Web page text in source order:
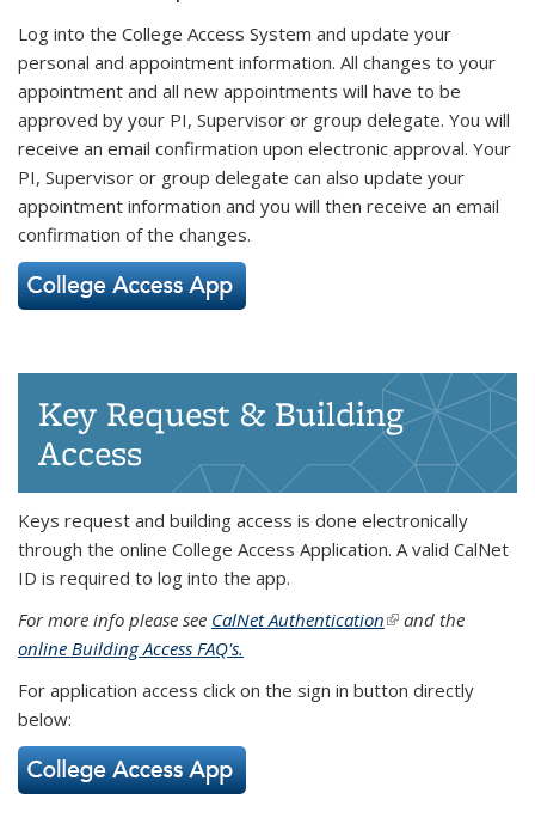
Log into the College Access System and update your
personal and appointment information. All changes to your
appointment and all new appointments will have to be
approved by your PI, Supervisor or group delegate. You will
receive an email confirmation upon electronic approval. Your
PI, Supervisor or group delegate can also update your
appointment information and you will then receive an email
confirmation of the changes.
Key Request & Building
Access
Keys request and building access is done electronically
through the online College Access Application. A valid CalNet
ID is required to log into the app.
For more info please see CalNet Authentication(link is external)
and the
online Building Access FAQ's.
For application access click on the sign in button directly
below: